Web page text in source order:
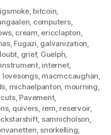
, bitcoin,
, computers,
, cream, ericclapton,
, Fugazi, galvanization,
, grief, Guelph,
instrument, internet,
lovesongs, macmccaughan,
, michaelpanton, mourning,
, Pavement,
, quivers, rem, reservoir,
, samnicholson,
, snorkelling,